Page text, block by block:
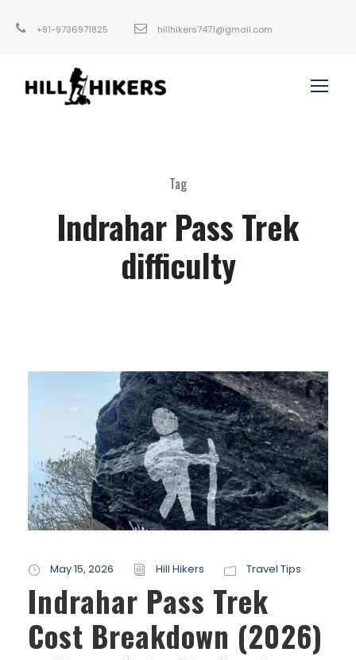
+91-9736971825 hillhikers7471@gmail.com
Tag
Indrahar Pass Trek
difficulty
May 15, 2026 Hill Hikers Travel Tips
Indrahar Pass Trek
Cost Breakdown (2026)